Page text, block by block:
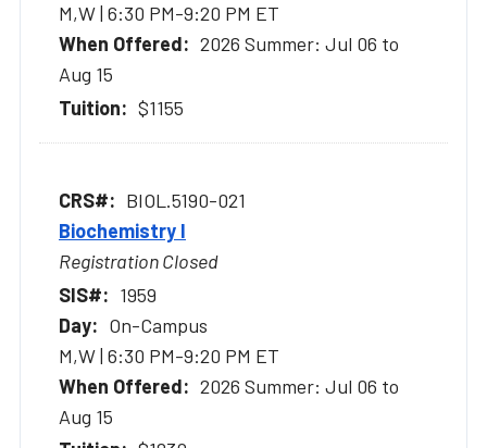
M,W | 6:30 PM-9:20 PM ET
2026 Summer: Jul 06 to
Aug 15
$1155
BIOL.5190-021
Biochemistry I
Registration Closed
1959
On-Campus
M,W | 6:30 PM-9:20 PM ET
2026 Summer: Jul 06 to
Aug 15